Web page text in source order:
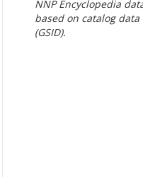
NNP Encyclopedia
based on catalog
(GSID).